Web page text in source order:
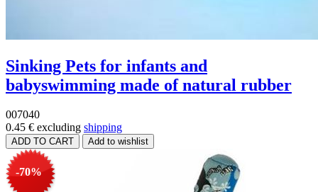
Sinking Pets for infants and
babyswimming made of natural rubber
007040
0.45 € excluding shipping
-70%